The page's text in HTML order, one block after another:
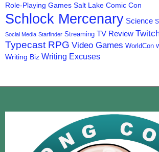
Role-Playing Games Salt Lake Comic Con
Schlock Mercenary Science
Social Media Starfinder Streaming TV Review
Typecast RPG Video Games WorldCon
Writing Biz Writing Excuses